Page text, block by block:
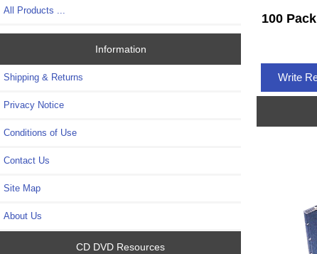
All Products ...
Information
Shipping & Returns
Privacy Notice
Conditions of Use
Contact Us
Site Map
About Us
CD DVD Resources
100 Pack
Write